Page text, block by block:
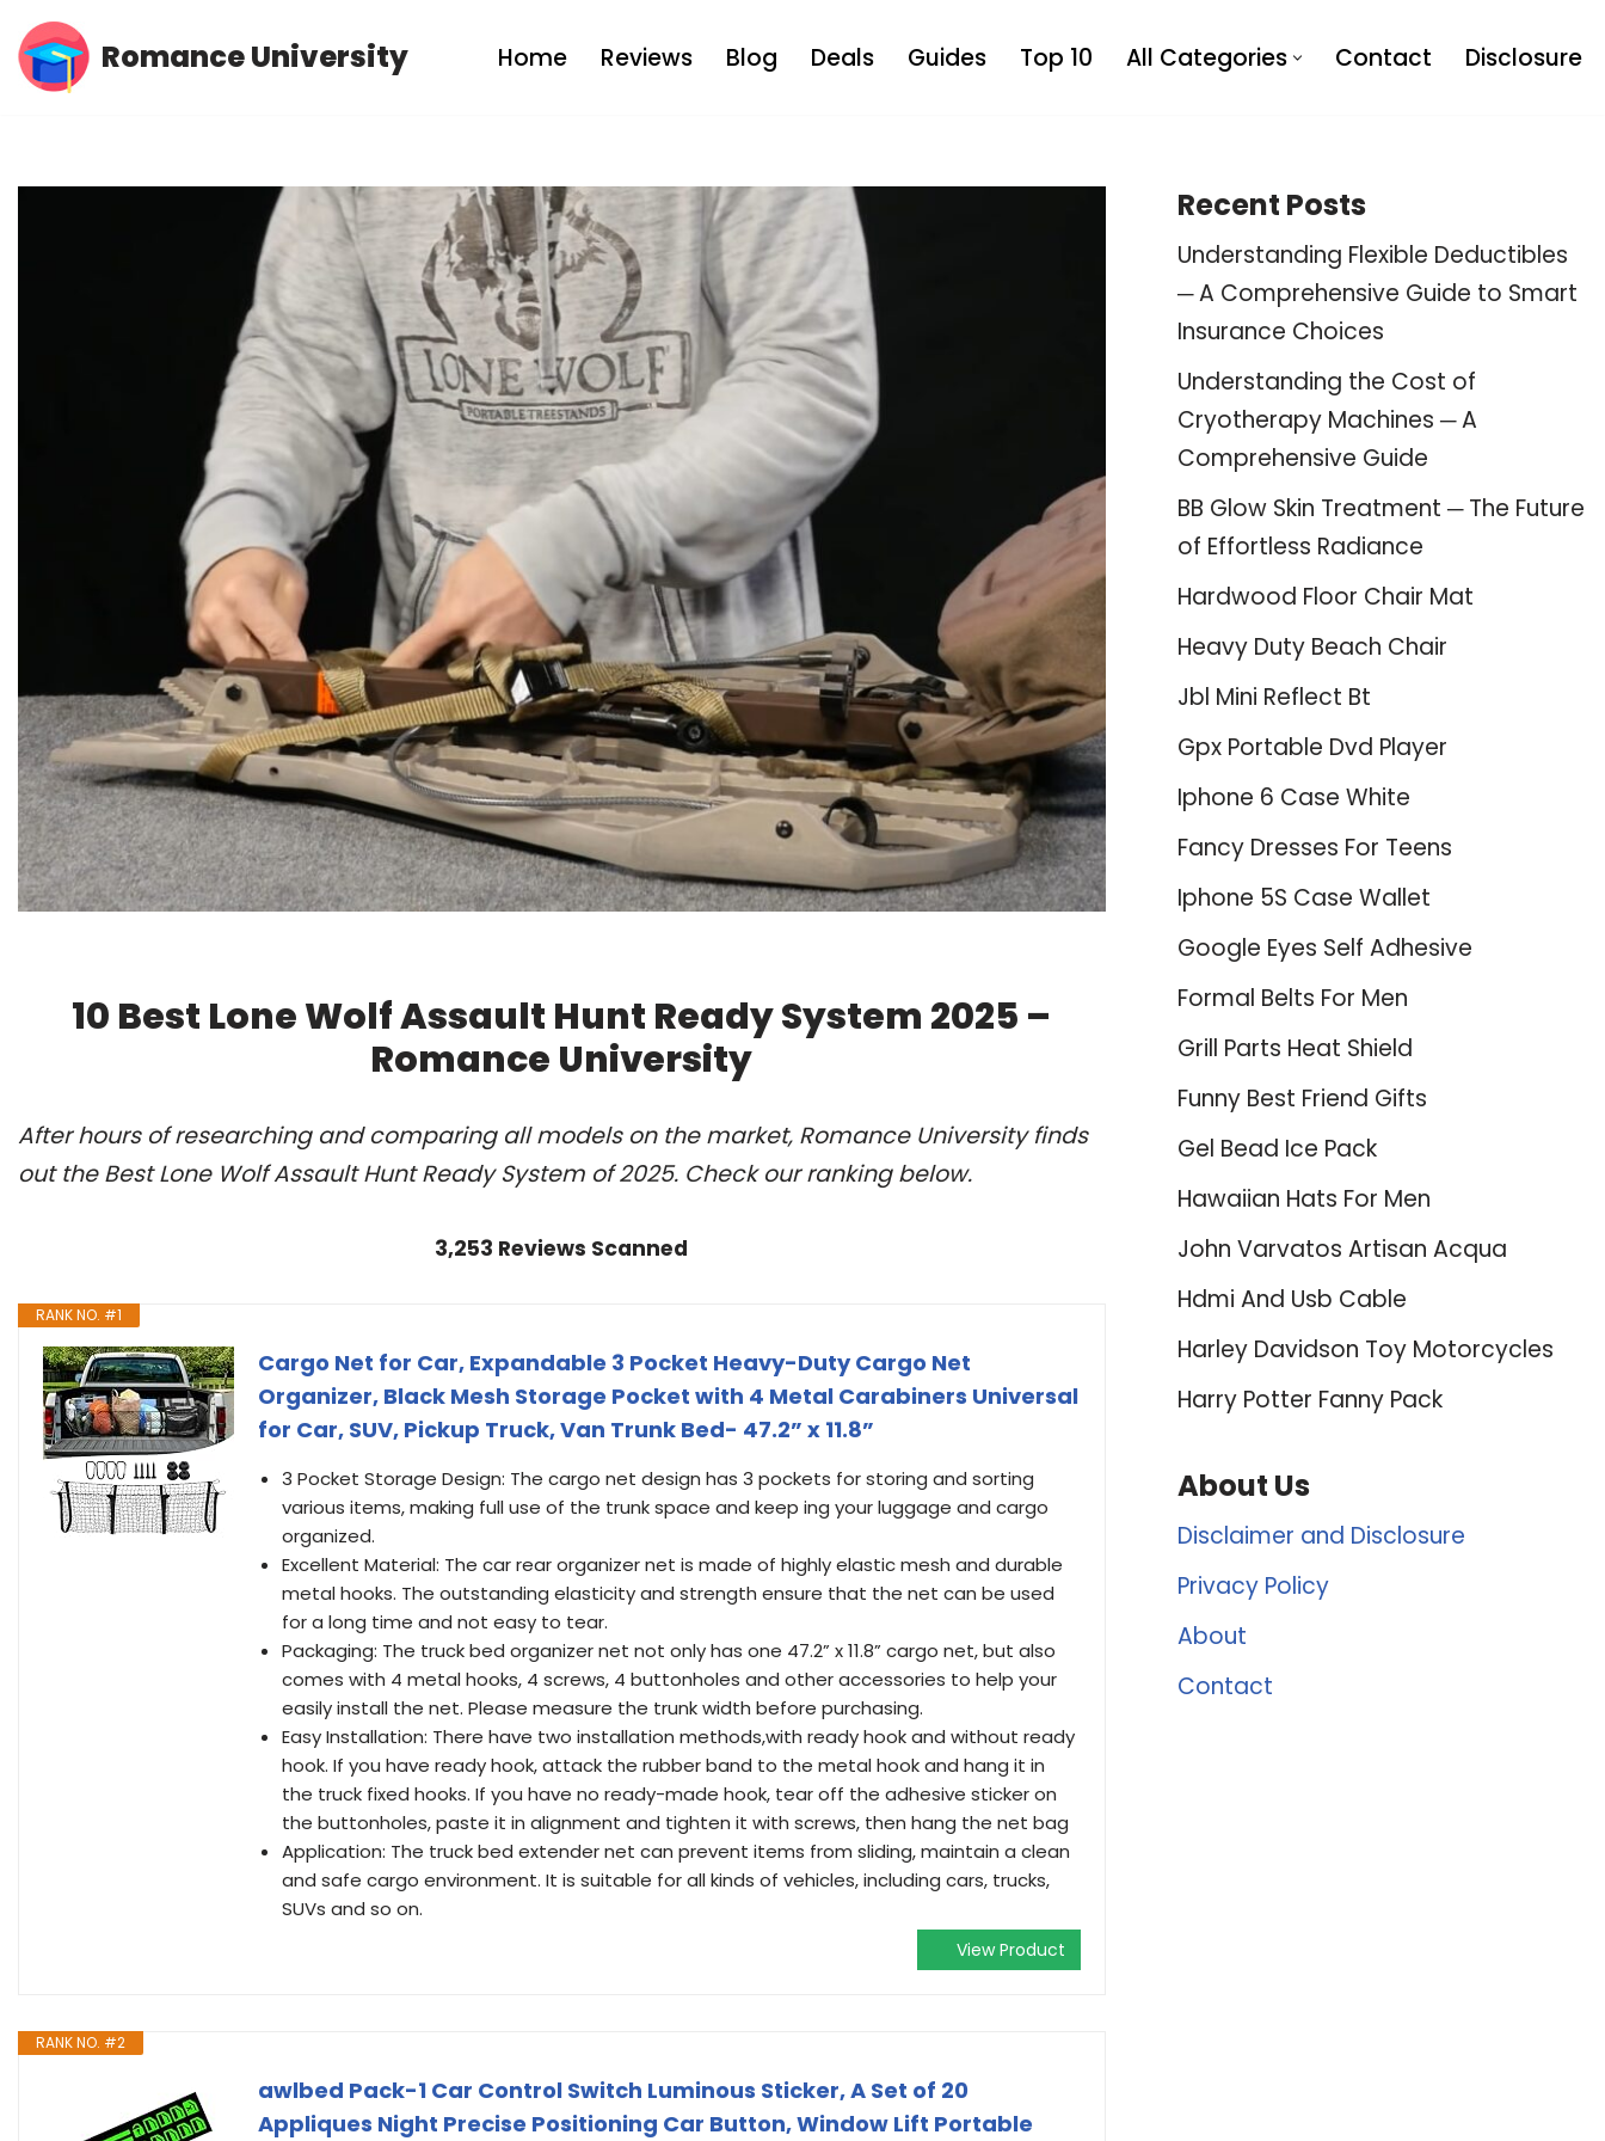
Skip
Romance University Home Reviews Blog Deals Guides Top 10 All Categories Contact Disclosure
10 Best Lone Wolf Assault Hunt Ready System 2025 –
Romance University
After hours of researching and comparing all models on the market, Romance University finds
out the Best Lone Wolf Assault Hunt Ready System of 2025. Check our ranking below.
3,253 Reviews Scanned
RANK NO. #1
Cargo Net for Car, Expandable 3 Pocket Heavy-Duty Cargo Net
Organizer, Black Mesh Storage Pocket with 4 Metal Carabiners Universal
for Car, SUV, Pickup Truck, Van Trunk Bed- 47.2” x 11.8”
3 Pocket Storage Design: The cargo net design has 3 pockets for storing and sorting
various items, making full use of the trunk space and keep ing your luggage and cargo
organized.
Excellent Material: The car rear organizer net is made of highly elastic mesh and durable
metal hooks. The outstanding elasticity and strength ensure that the net can be used
for a long time and not easy to tear.
Packaging: The truck bed organizer net not only has one 47.2” x 11.8” cargo net, but also
comes with 4 metal hooks, 4 screws, 4 buttonholes and other accessories to help your
easily install the net. Please measure the trunk width before purchasing.
Easy Installation: There have two installation methods,with ready hook and without ready
hook. If you have ready hook, attack the rubber band to the metal hook and hang it in
the truck fixed hooks. If you have no ready-made hook, tear off the adhesive sticker on
the buttonholes, paste it in alignment and tighten it with screws, then hang the net bag
Application: The truck bed extender net can prevent items from sliding, maintain a clean
and safe cargo environment. It is suitable for all kinds of vehicles, including cars, trucks,
SUVs and so on.
View Product
RANK NO. #2
awlbed Pack-1 Car Control Switch Luminous Sticker, A Set of 20
Appliques Night Precise Positioning Car Button, Window Lift Portable
Recent Posts
Understanding Flexible Deductibles
─ A Comprehensive Guide to Smart
Insurance Choices
Understanding the Cost of
Cryotherapy Machines ─ A
Comprehensive Guide
BB Glow Skin Treatment ─ The Future
of Effortless Radiance
Hardwood Floor Chair Mat
Heavy Duty Beach Chair
Jbl Mini Reflect Bt
Gpx Portable Dvd Player
Iphone 6 Case White
Fancy Dresses For Teens
Iphone 5S Case Wallet
Google Eyes Self Adhesive
Formal Belts For Men
Grill Parts Heat Shield
Funny Best Friend Gifts
Gel Bead Ice Pack
Hawaiian Hats For Men
John Varvatos Artisan Acqua
Hdmi And Usb Cable
Harley Davidson Toy Motorcycles
Harry Potter Fanny Pack
About Us
Disclaimer and Disclosure
Privacy Policy
About
Contact